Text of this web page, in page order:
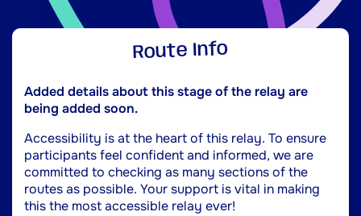
Route Info
Added details about this stage of the relay are
being added soon.
Accessibility is at the heart of this relay. To ensure
participants feel confident and informed, we are
committed to checking as many sections of the
routes as possible. Your support is vital in making
this the most accessible relay ever!